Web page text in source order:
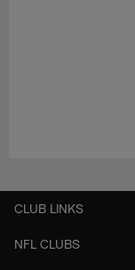
CLUB LINKS
NFL CLUBS